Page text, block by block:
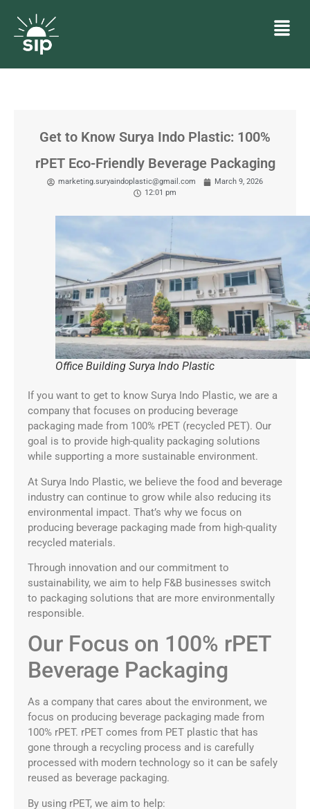
Get to Know Surya Indo Plastic: 100%
rPET Eco-Friendly Beverage Packaging
marketing.suryaindoplastic@gmail.com
March 9, 2026
12:01 pm
Office Building Surya Indo Plastic
If you want to get to know Surya Indo Plastic, we are a
company that focuses on producing beverage
packaging made from 100% rPET (recycled PET). Our
goal is to provide high-quality packaging solutions
while supporting a more sustainable environment.
At Surya Indo Plastic, we believe the food and beverage
industry can continue to grow while also reducing its
environmental impact. That’s why we focus on
producing beverage packaging made from high-quality
recycled materials.
Through innovation and our commitment to
sustainability, we aim to help F&B businesses switch
to packaging solutions that are more environmentally
responsible.
Our Focus on 100% rPET
Beverage Packaging
As a company that cares about the environment, we
focus on producing beverage packaging made from
100% rPET. rPET comes from PET plastic that has
gone through a recycling process and is carefully
processed with modern technology so it can be safely
reused as beverage packaging.
By using rPET, we aim to help: